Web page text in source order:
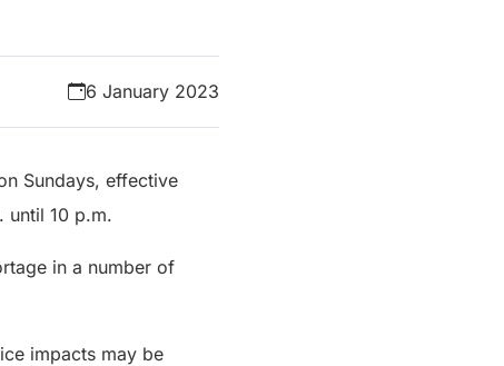
6 January 2023
Sundays, effective
until 10 p.m.
in a number of
impacts may be